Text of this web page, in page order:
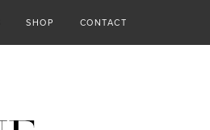
SHOP CONTACT